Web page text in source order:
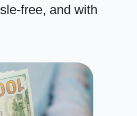
free, and with